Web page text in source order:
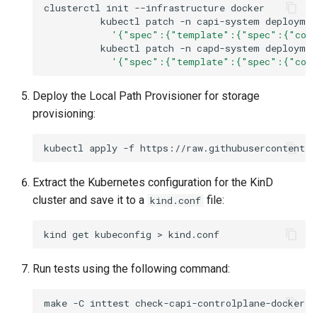
clusterctl init --infrastructure
kubectl
patch -n capi-system
kubectl
patch -n capd-system
Deploy the Local Path Provisioner for storage
provisioning:
kubectl apply -f
Extract the Kubernetes configuration for the KinD
cluster and save it to a kind.conf file:
kind get kubeconfig >
Run tests using the following command:
make -C inttest check-capi-controlplane-docker